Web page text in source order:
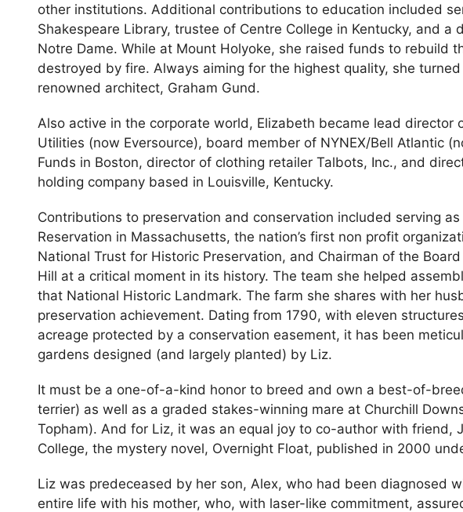
other institutions. Additional contributions to education included
Shakespeare Library, trustee of Centre College in Kentucky, and
Notre Dame. While at Mount Holyoke, she raised funds to rebuild
destroyed by fire. Always aiming for the highest quality, she
renowned architect, Graham Gund.
Also active in the corporate world, Elizabeth became lead director
Utilities (now Eversource), board member of NYNEX/Bell Atlantic
Funds in Boston, director of clothing retailer Talbots, Inc., and
holding company based in Louisville, Kentucky.
Contributions to preservation and conservation included serving
Reservation in Massachusetts, the nation’s first non profit
National Trust for Historic Preservation, and Chairman of the
Hill at a critical moment in its history. The team she helped
that National Historic Landmark. The farm she shares with her
preservation achievement. Dating from 1790, with eleven
acreage protected by a conservation easement, it has been
gardens designed (and largely planted) by Liz.
It must be a one-of-a-kind honor to breed and own a best-of-
terrier) as well as a graded stakes-winning mare at Churchill
Topham). And for Liz, it was an equal joy to co-author with friend,
College, the mystery novel, Overnight Float, published in 2000
Liz was predeceased by her son, Alex, who had been diagnosed
entire life with his mother, who, with laser-like commitment,